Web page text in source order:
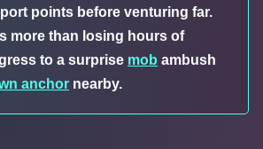
points before venturing far.
more than losing hours of
to a surprise mob ambush
anchor nearby.